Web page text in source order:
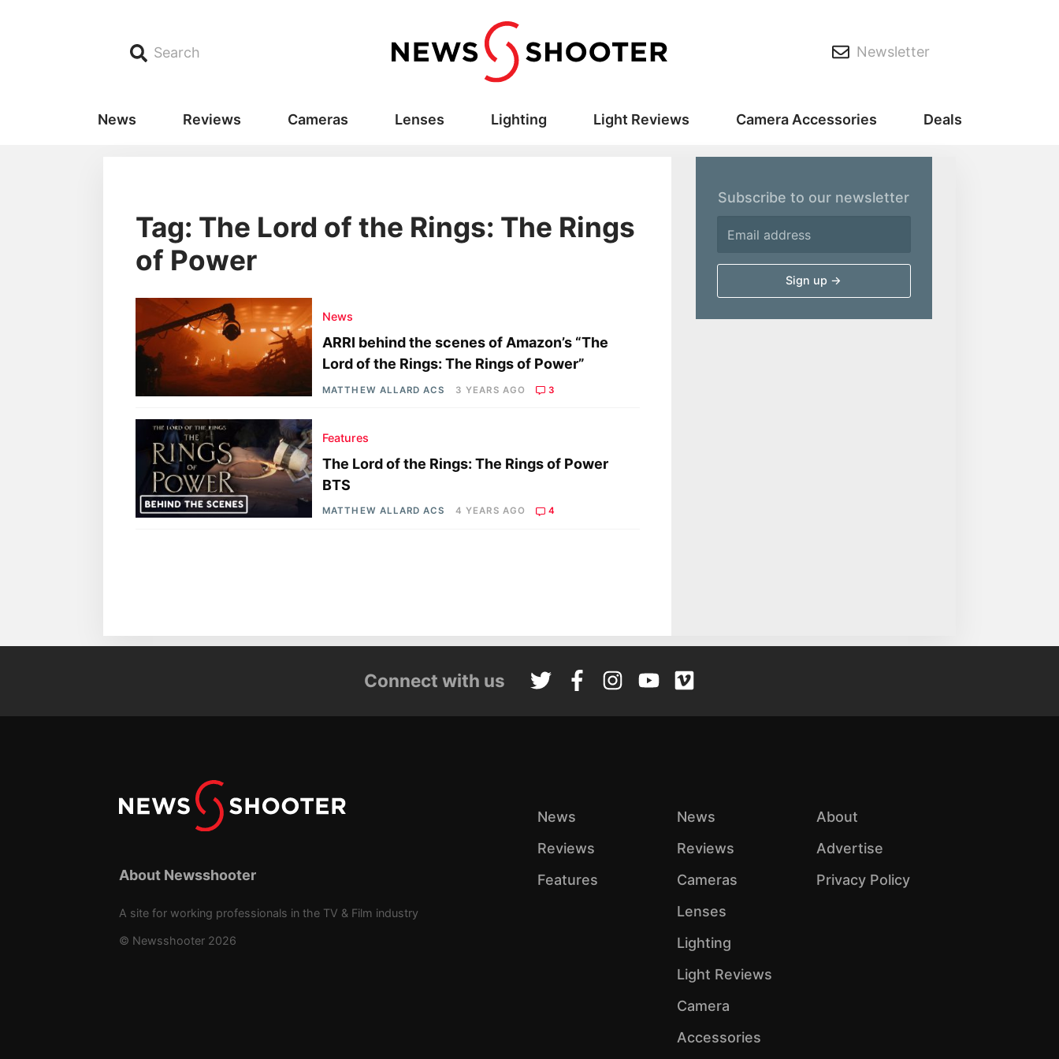
Search Newsletter
News Reviews Cameras Lenses Lighting Light Reviews Camera Accessories Deals
Tag: The Lord of the Rings: The Rings
of Power
News
ARRI behind the scenes of Amazon’s “The
Lord of the Rings: The Rings of Power”
MATTHEW ALLARD ACS 3 YEARS AGO 3
Features
The Lord of the Rings: The Rings of Power
BTS
MATTHEW ALLARD ACS 4 YEARS AGO 4
Subscribe to our newsletter
Connect with us
About Newsshooter
A site for working professionals in the TV & Film industry
© Newsshooter 2026
News
Reviews
Features
News
Reviews
Cameras
Lenses
Lighting
Light Reviews
Camera
Accessories
About
Advertise
Privacy Policy